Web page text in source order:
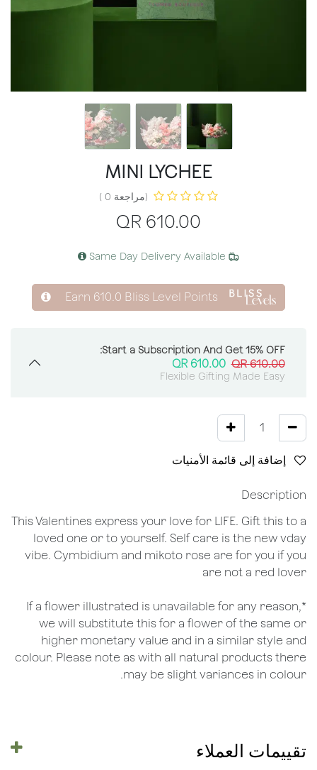
MINI LYCHEE
(مراجعة 0 )
610.00
QR
Same Day Delivery Available
Earn610.0 Bliss Level Points
Start a Subscription And Get 15% OFF:
610.00
QR
610.00
QR
Flexible Gifting Made Easy
Description
This Valentines express your love for LIFE. Gift this to a
loved one or to yourself. Self care is the new vday
vibe. Cymbidium and mikoto rose are for you if you
are not a red lover
*If a flower illustrated is unavailable for any reason,
we will substitute this for a flower of the same or
higher monetary value and in a similar style and
colour. Please note as with all natural products there
may be slight variances in colour.
تقييمات العملاء